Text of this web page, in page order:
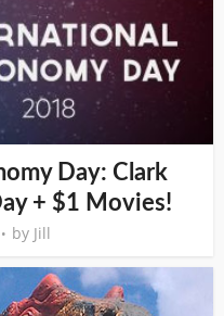
Day: Clark
+ $1 Movies!
by Jill